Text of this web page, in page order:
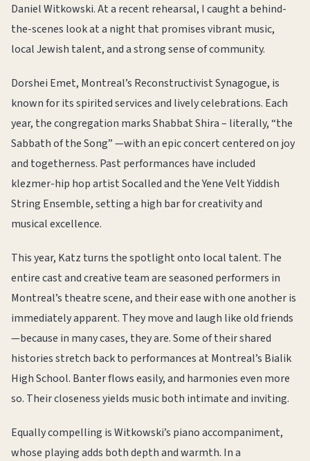
Daniel Witkowski. At a recent rehearsal, I caught a behind-
the-scenes look at a night that promises vibrant music,
local Jewish talent, and a strong sense of community.
Dorshei Emet, Montreal’s Reconstructivist Synagogue, is
known for its spirited services and lively celebrations. Each
year, the congregation marks Shabbat Shira – literally, “the
Sabbath of the Song” —with an epic concert centered on joy
and togetherness. Past performances have included
klezmer-hip hop artist Socalled and the Yene Velt Yiddish
String Ensemble, setting a high bar for creativity and
musical excellence.
This year, Katz turns the spotlight onto local talent. The
entire cast and creative team are seasoned performers in
Montreal’s theatre scene, and their ease with one another is
immediately apparent. They move and laugh like old friends
—because in many cases, they are. Some of their shared
histories stretch back to performances at Montreal’s Bialik
High School. Banter flows easily, and harmonies even more
so. Their closeness yields music both intimate and inviting.
Equally compelling is Witkowski’s piano accompaniment,
whose playing adds both depth and warmth. In a